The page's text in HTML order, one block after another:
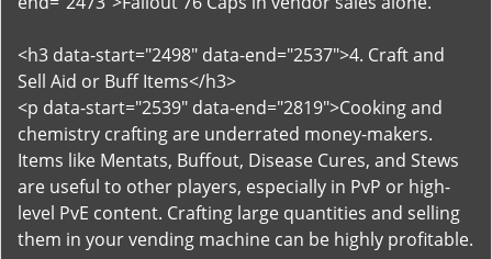
<h3 data-start="2498" data-end="2537">4. Craft and
Sell Aid or Buff Items</h3>
<p data-start="2539" data-end="2819">Cooking and
chemistry crafting are underrated money-makers.
Items like Mentats, Buffout, Disease Cures, and Stews
are useful to other players, especially in PvP or high-
level PvE content. Crafting large quantities and selling
them in your vending machine can be highly profitable.